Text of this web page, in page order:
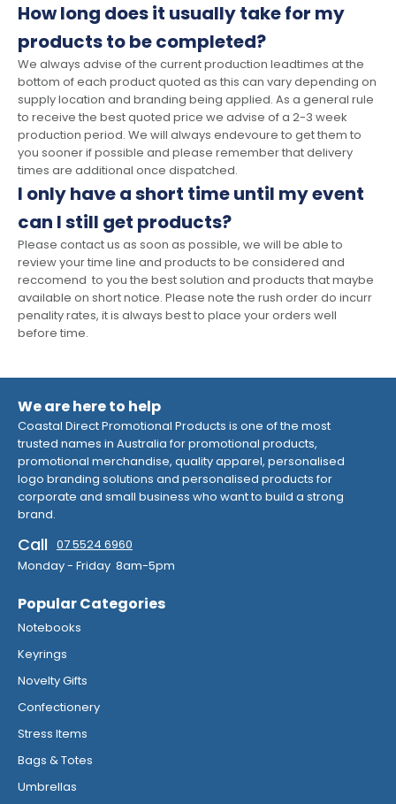
How long does it usually take for my
products to be completed?
We always advise of the current production leadtimes at the
bottom of each product quoted as this can vary depending on
supply location and branding being applied. As a general rule
to receive the best quoted price we advise of a 2-3 week
production period. We will always endevoure to get them to
you sooner if possible and please remember that delivery
times are additional once dispatched.
I only have a short time until my event
can I still get products?
Please contact us as soon as possible, we will be able to
review your time line and products to be considered and
reccomend to you the best solution and products that maybe
available on short notice. Please note the rush order do incurr
penality rates, it is always best to place your orders well
before time.
We are here to help
Coastal Direct Promotional Products is one of the most
trusted names in Australia for promotional products,
promotional merchandise, quality apparel, personalised
logo branding solutions and personalised products for
corporate and small business who want to build a strong
brand.
Call 07 5524 6960
Monday - Friday 8am-5pm
Popular Categories
Notebooks
Keyrings
Novelty Gifts
Confectionery
Stress Items
Bags & Totes
Umbrellas